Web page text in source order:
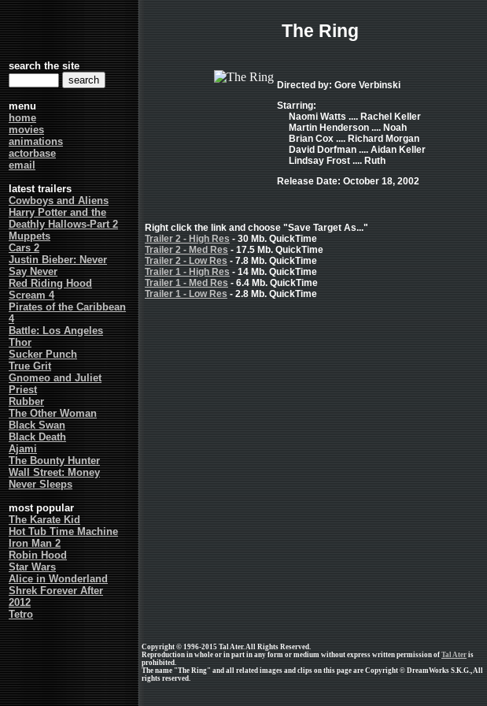
search the site
menu
home
movies
animations
actorbase
email
latest trailers
Cowboys and Aliens
Harry Potter and the
Deathly Hallows-Part 2
Muppets
Cars 2
Justin Bieber: Never
Say Never
Red Riding Hood
Scream 4
Pirates of the Caribbean
4
Battle: Los Angeles
Thor
Sucker Punch
True Grit
Gnomeo and Juliet
Priest
Rubber
The Other Woman
Black Swan
Black Death
Ajami
The Bounty Hunter
Wall Street: Money
Never Sleeps
most popular
The Karate Kid
Hot Tub Time Machine
Iron Man 2
Robin Hood
Star Wars
Alice in Wonderland
Shrek Forever After
2012
Tetro
The Ring
Directed by: Gore Verbinski
Starring:
Naomi Watts .... Rachel Keller
Martin Henderson .... Noah
Brian Cox .... Richard Morgan
David Dorfman .... Aidan Keller
Lindsay Frost .... Ruth
Release Date: October 18, 2002
Right click the link and choose "Save Target As..."
Trailer 2 - High Res - 30 Mb. QuickTime
Trailer 2 - Med Res - 17.5 Mb. QuickTime
Trailer 2 - Low Res - 7.8 Mb. QuickTime
Trailer 1 - High Res - 14 Mb. QuickTime
Trailer 1 - Med Res - 6.4 Mb. QuickTime
Trailer 1 - Low Res - 2.8 Mb. QuickTime
Copyright © 1996-2015 Tal Ater. All Rights Reserved.
Reproduction in whole or in part in any form or medium without express written permission of Tal Ater is
prohibited.
The name "The Ring" and all related images and clips on this page are Copyright © DreamWorks S.K.G., All
rights reserved.